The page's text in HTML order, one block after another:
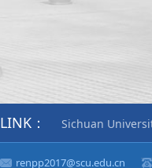
LINK： Sichuan
renpp2017@scu.edu.cn